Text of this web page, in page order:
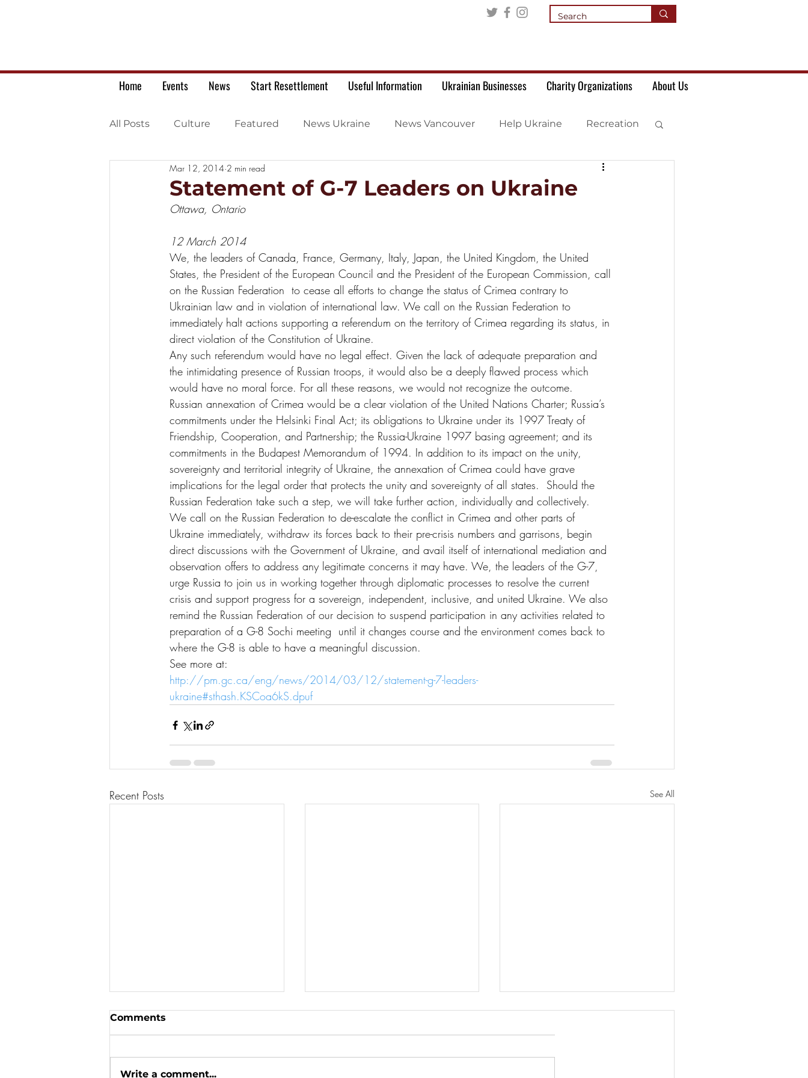
Home Events News Start Resettlement Useful Information Ukrainian Businesses Charity Organizations About Us
All Posts Culture Featured News Ukraine News Vancouver Help Ukraine Recreation
Ukrainian war letters
Statement of G-7 Leaders on Ukraine
Mar 12, 2014 2 min read
Ottawa, Ontario
12 March 2014
We, the leaders of Canada, France, Germany, Italy, Japan, the United Kingdom, the United
States, the President of the European Council and the President of the European Commission, call
on the Russian Federation  to cease all efforts to change the status of Crimea contrary to
Ukrainian law and in violation of international law. We call on the Russian Federation to
immediately halt actions supporting a referendum on the territory of Crimea regarding its status, in
direct violation of the Constitution of Ukraine.
Any such referendum would have no legal effect. Given the lack of adequate preparation and
the intimidating presence of Russian troops, it would also be a deeply flawed process which
would have no moral force. For all these reasons, we would not recognize the outcome.
Russian annexation of Crimea would be a clear violation of the United Nations Charter; Russia’s
commitments under the Helsinki Final Act; its obligations to Ukraine under its 1997 Treaty of
Friendship, Cooperation, and Partnership; the Russia-Ukraine 1997 basing agreement; and its
commitments in the Budapest Memorandum of 1994. In addition to its impact on the unity,
sovereignty and territorial integrity of Ukraine, the annexation of Crimea could have grave
implications for the legal order that protects the unity and sovereignty of all states.  Should the
Russian Federation take such a step, we will take further action, individually and collectively.
We call on the Russian Federation to de-escalate the conflict in Crimea and other parts of
Ukraine immediately, withdraw its forces back to their pre-crisis numbers and garrisons, begin
direct discussions with the Government of Ukraine, and avail itself of international mediation and
observation offers to address any legitimate concerns it may have. We, the leaders of the G-7,
urge Russia to join us in working together through diplomatic processes to resolve the current
crisis and support progress for a sovereign, independent, inclusive, and united Ukraine. We also
remind the Russian Federation of our decision to suspend participation in any activities related to
preparation of a G-8 Sochi meeting  until it changes course and the environment comes back to
where the G-8 is able to have a meaningful discussion.
See more at:
http://pm.gc.ca/eng/news/2014/03/12/statement-g-7-leaders-
ukraine#sthash.KSCoa6kS.dpuf
Recent Posts See All
Comments
Write a comment...